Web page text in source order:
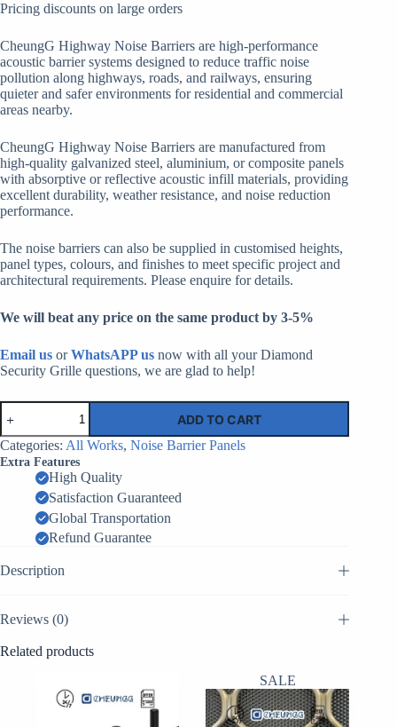
Pricing discounts on large orders
CheungG Highway Noise Barriers are high-performance
acoustic barrier systems designed to reduce traffic noise
pollution along highways, roads, and railways, ensuring
quieter and safer environments for residential and commercial
areas nearby.
CheungG Highway Noise Barriers are manufactured from
high-quality galvanized steel, aluminium, or composite panels
with absorptive or reflective acoustic infill materials, providing
excellent durability, weather resistance, and noise reduction
performance.
The noise barriers can also be supplied in customised heights,
panel types, colours, and finishes to meet specific project and
architectural requirements. Please enquire for details.
We will beat any price on the same product by 3-5%
Email us orWhatsAPP us now with all your Diamond
Security Grille questions, we are glad to help!
Highway
Noise
Barriers
|
Factory
Supplier
quantity
ADD TO CART
Categories: All Works, Noise Barrier Panels
Extra Features
High Quality
Satisfaction Guaranteed
Global Transportation
Refund Guarantee
Description
Reviews (0)
Related products
SALE